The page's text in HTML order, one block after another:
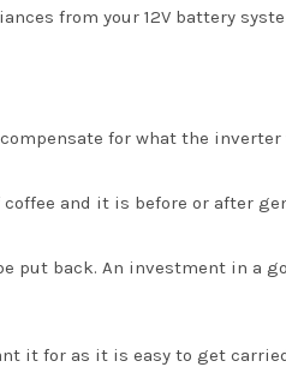
from your 12V battery
for what the
and it is before or after
put back. An investment in a
it for as it is easy to get